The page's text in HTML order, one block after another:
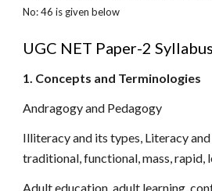
No: 46 is given below
UGC NET Paper-2 Syllabus
1. Concepts and Terminologies
Andragogy and Pedagogy
Illiteracy and its types, Literacy
traditional, functional, mass, rapid,
Adult education, adult learning,